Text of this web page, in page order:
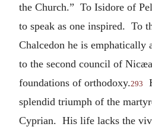
the Church.” To Isidore of
to speak as one inspired. To
Chalcedon he is emphatically
to the second council of
foundations of orthodoxy.293
splendid triumph of the
Cyprian. His life lacks the